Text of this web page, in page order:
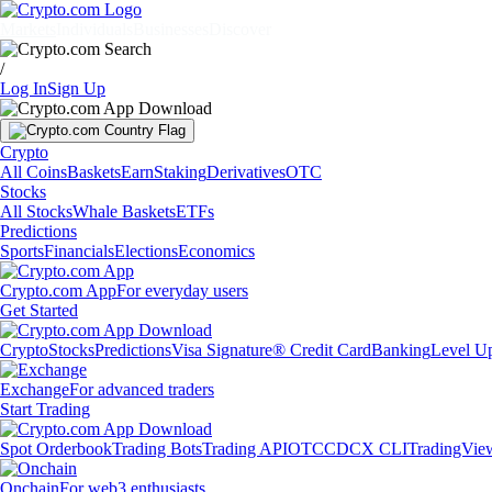
/
Log InSign Up
Crypto
All CoinsBasketsEarnStakingDerivativesOTC
Stocks
All StocksWhale BasketsETFs
Predictions
SportsFinancialsElectionsEconomics
Crypto.com AppFor everyday users
Get Started
CryptoStocksPredictionsVisa Signature® Credit CardBankingLevel
ExchangeFor advanced traders
Start Trading
Spot OrderbookTrading BotsTrading APIOTCCDCX CLI
OnchainFor web3 enthusiasts